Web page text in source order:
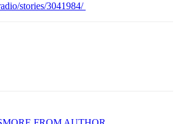
stories/3041984/